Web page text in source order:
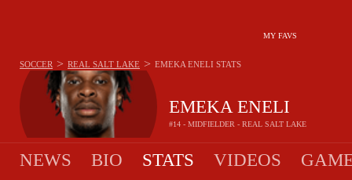
MY FAVS
EMEKA ENELI
#14 - MIDFIELDER - REAL SALT LAKE
SOCCER > REAL SALT LAKE > EMEKA ENELI STATS
NEWS BIO STATS VIDEOS